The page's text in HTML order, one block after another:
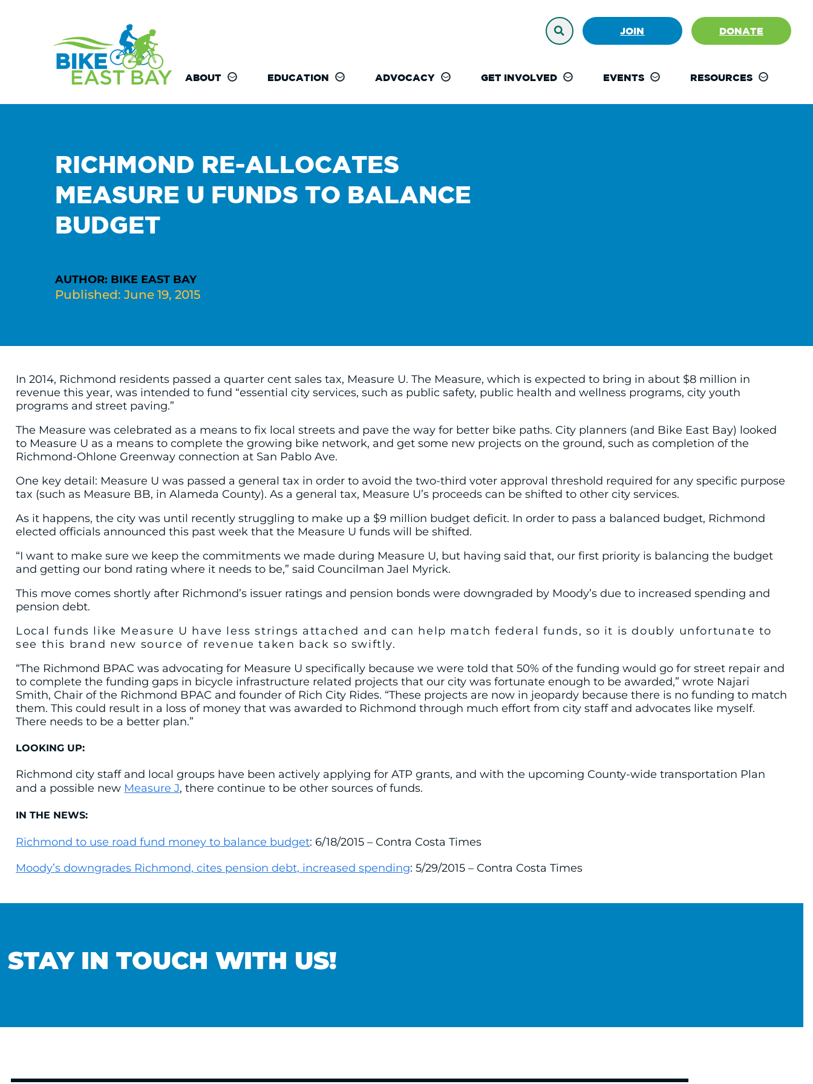
JOIN DONATE
ABOUT EDUCATION ADVOCACY GET INVOLVED EVENTS RESOURCES
RICHMOND RE-ALLOCATES
MEASURE U FUNDS TO BALANCE
BUDGET
AUTHOR: BIKE EAST BAY
Published: June 19, 2015
In 2014, Richmond residents passed a quarter cent sales tax, Measure U. The Measure, which is expected to bring in about $8 million in
revenue this year, was intended to fund “essential city services, such as public safety, public health and wellness programs, city youth
programs and street paving.”
The Measure was celebrated as a means to fix local streets and pave the way for better bike paths. City planners (and Bike East Bay) looked
to Measure U as a means to complete the growing bike network, and get some new projects on the ground, such as completion of the
Richmond-Ohlone Greenway connection at San Pablo Ave.
One key detail: Measure U was passed a general tax in order to avoid the two-third voter approval threshold required for any specific purpose
tax (such as Measure BB, in Alameda County). As a general tax, Measure U’s proceeds can be shifted to other city services.
As it happens, the city was until recently struggling to make up a $9 million budget deficit. In order to pass a balanced budget, Richmond
elected officials announced this past week that the Measure U funds will be shifted.
“I want to make sure we keep the commitments we made during Measure U, but having said that, our first priority is balancing the budget
and getting our bond rating where it needs to be,” said Councilman Jael Myrick.
This move comes shortly after Richmond’s issuer ratings and pension bonds were downgraded by Moody’s due to increased spending and
pension debt.
Local funds like Measure U have less strings attached and can help match federal funds, so it is doubly unfortunate to
see this brand new source of revenue taken back so swiftly.
“The Richmond BPAC was advocating for Measure U specifically because we were told that 50% of the funding would go for street repair and
to complete the funding gaps in bicycle infrastructure related projects that our city was fortunate enough to be awarded,” wrote Najari
Smith, Chair of the Richmond BPAC and founder of Rich City Rides. “These projects are now in jeopardy because there is no funding to match
them. This could result in a loss of money that was awarded to Richmond through much effort from city staff and advocates like myself.
There needs to be a better plan.”
LOOKING UP:
Richmond city staff and local groups have been actively applying for ATP grants, and with the upcoming County-wide transportation Plan
and a possible new Measure J, there continue to be other sources of funds.
IN THE NEWS:
Richmond to use road fund money to balance budget: 6/18/2015 – Contra Costa Times
Moody’s downgrades Richmond, cites pension debt, increased spending: 5/29/2015 – Contra Costa Times
STAY IN TOUCH WITH US!